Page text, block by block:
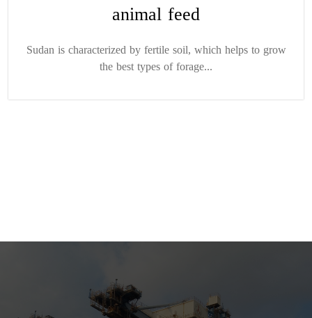
animal feed
Sudan is characterized by fertile soil, which helps to grow
the best types of forage...